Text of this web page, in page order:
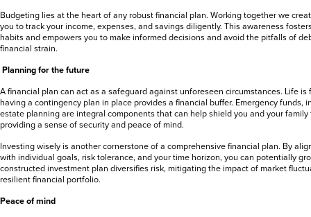
Budgeting lies at the heart of any robust financial plan. Working together we
you to track your income, expenses, and savings diligently. This awareness
habits and empowers you to make informed decisions and avoid the pitfalls of
financial strain.
Planning for the future
A financial plan can act as a safeguard against unforeseen circumstances. Life
having a contingency plan in place provides a financial buffer. Emergency funds,
estate planning are integral components that can help shield you and your
providing a sense of security and peace of mind.
Investing wisely is another cornerstone of a comprehensive financial plan. By
with individual goals, risk tolerance, and your time horizon, you can potentially
constructed investment plan diversifies risk, mitigating the impact of market
resilient financial portfolio.
Peace of mind